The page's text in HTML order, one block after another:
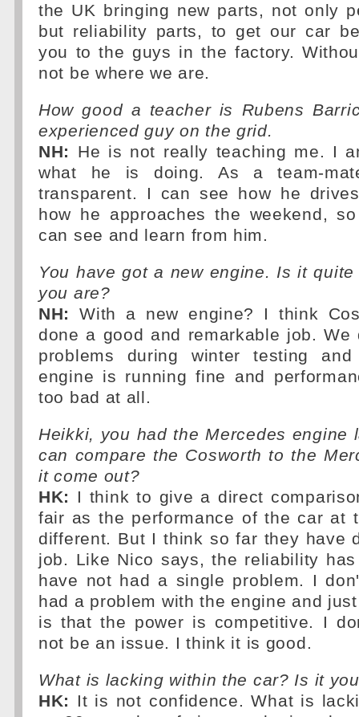
the UK bringing new parts, not only
but reliability parts, to get our car
you to the guys in the factory.
not be where we are.
How good a teacher is Rubens
experienced guy on the grid.
NH: He is not really teaching me. I
what he is doing. As a team-
transparent. I can see how he
how he approaches the weekend,
can see and learn from him.
You have got a new engine. Is it
you are?
NH:
With a new engine? I think
done a good and remarkable job.
problems during winter testing
engine is running fine and
too bad at all.
Heikki, you had the Mercedes engine
can compare the Cosworth to the
it come out?
HK: I think to give a direct
fair as the performance of the car at
different. But I think so far they have
job. Like Nico says, the reliability
have not had a single problem. I
had a problem with the engine and
is that the power is competitive. I
not be an issue. I think it is good.
What is lacking within the car? Is it
HK: It is not confidence. What is